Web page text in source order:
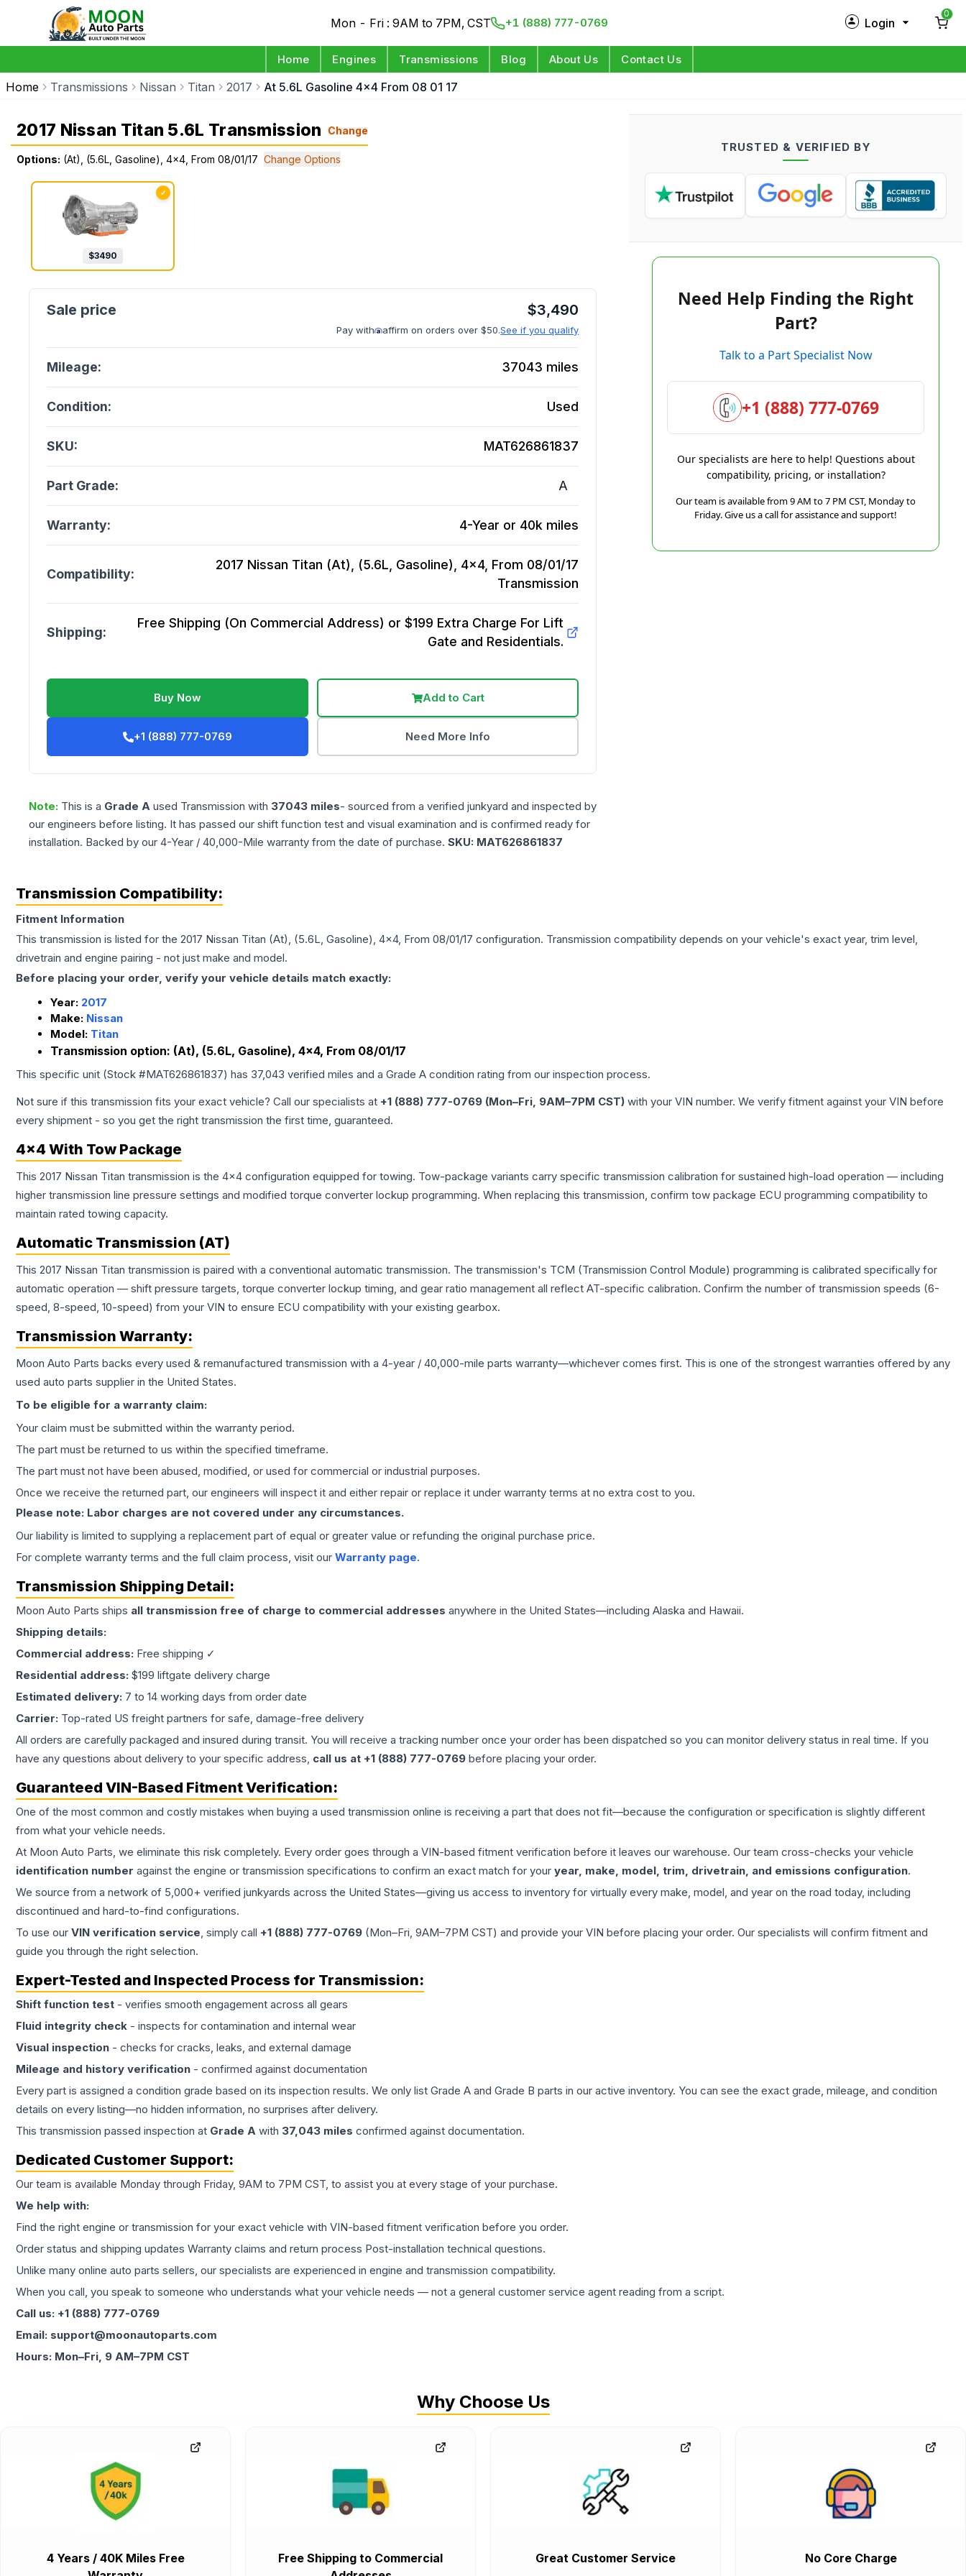
Mon - Fri : 9AM to 7PM, CST +1 (888) 777-0769 Login
Log in
0
Home Engines Transmissions Blog About Us Contact Us
Home Transmissions Nissan Titan 2017 At 5.6L Gasoline 4x4 From 08 01 17
2017 Nissan Titan 5.6L Transmission Change
Options: (At), (5.6L, Gasoline), 4x4, From 08/01/17 Change Options
✓
$3490
$3,490
Pay with affirm on orders over $50.See if you qualify
Mileage: 37043 miles
Condition: Used
SKU: MAT626861837
Part Grade: A
Warranty: 4-Year or 40k miles
Compatibility:
2017 Nissan Titan (At), (5.6L, Gasoline), 4x4, From 08/01/17
Transmission
Shipping:
Free Shipping (On Commercial Address) or $199 Extra Charge For Lift
Gate and Residentials.
Buy Now Add to Cart
+1 (888) 777-0769 Need More Info
Note: This is a Grade A used Transmission with 37043 miles- sourced from a verified junkyard and inspected by
our engineers before listing. It has passed our shift function test and visual examination and is confirmed ready for
installation. Backed by our 4-Year / 40,000-Mile warranty from the date of purchase. SKU: MAT626861837
TRUSTED & VERIFIED BY
Need Help Finding the Right
Part?
Talk to a Part Specialist Now
+1 (888) 777-0769
Our specialists are here to help! Questions about
compatibility, pricing, or installation?
Our team is available from 9 AM to 7 PM CST, Monday to
Friday. Give us a call for assistance and support!
Transmission Compatibility:
Fitment Information
This transmission is listed for the 2017 Nissan Titan (At), (5.6L, Gasoline), 4x4, From 08/01/17 configuration. Transmission compatibility depends on your vehicle's exact year, trim level,
drivetrain and engine pairing - not just make and model.
Before placing your order, verify your vehicle details match exactly:
Year: 2017
Make: Nissan
Model: Titan
Transmission option: (At), (5.6L, Gasoline), 4x4, From 08/01/17
This specific unit (Stock #MAT626861837) has 37,043 verified miles and a Grade A condition rating from our inspection process.
Not sure if this transmission fits your exact vehicle? Call our specialists at +1 (888) 777-0769 (Mon–Fri, 9AM–7PM CST) with your VIN number. We verify fitment against your VIN before
every shipment - so you get the right transmission the first time, guaranteed.
4x4 With Tow Package
This 2017 Nissan Titan transmission is the 4x4 configuration equipped for towing. Tow-package variants carry specific transmission calibration for sustained high-load operation — including
higher transmission line pressure settings and modified torque converter lockup programming. When replacing this transmission, confirm tow package ECU programming compatibility to
maintain rated towing capacity.
Automatic Transmission (AT)
This 2017 Nissan Titan transmission is paired with a conventional automatic transmission. The transmission's TCM (Transmission Control Module) programming is calibrated specifically for
automatic operation — shift pressure targets, torque converter lockup timing, and gear ratio management all reflect AT-specific calibration. Confirm the number of transmission speeds (6-
speed, 8-speed, 10-speed) from your VIN to ensure ECU compatibility with your existing gearbox.
Transmission Warranty:
Moon Auto Parts backs every used & remanufactured transmission with a 4-year / 40,000-mile parts warranty—whichever comes first. This is one of the strongest warranties offered by any
used auto parts supplier in the United States.
To be eligible for a warranty claim:
Your claim must be submitted within the warranty period.
The part must be returned to us within the specified timeframe.
The part must not have been abused, modified, or used for commercial or industrial purposes.
Once we receive the returned part, our engineers will inspect it and either repair or replace it under warranty terms at no extra cost to you.
Please note: Labor charges are not covered under any circumstances.
Our liability is limited to supplying a replacement part of equal or greater value or refunding the original purchase price.
For complete warranty terms and the full claim process, visit our Warranty page.
Transmission Shipping Detail:
Moon Auto Parts ships all transmission free of charge to commercial addresses anywhere in the United States—including Alaska and Hawaii.
Shipping details:
Commercial address: Free shipping ✓
Residential address: $199 liftgate delivery charge
Estimated delivery: 7 to 14 working days from order date
Carrier: Top-rated US freight partners for safe, damage-free delivery
All orders are carefully packaged and insured during transit. You will receive a tracking number once your order has been dispatched so you can monitor delivery status in real time. If you
have any questions about delivery to your specific address, call us at +1 (888) 777-0769 before placing your order.
Guaranteed VIN-Based Fitment Verification:
One of the most common and costly mistakes when buying a used transmission online is receiving a part that does not fit—because the configuration or specification is slightly different
from what your vehicle needs.
At Moon Auto Parts, we eliminate this risk completely. Every order goes through a VIN-based fitment verification before it leaves our warehouse. Our team cross-checks your vehicle
identification number against the engine or transmission specifications to confirm an exact match for your year, make, model, trim, drivetrain, and emissions configuration.
We source from a network of 5,000+ verified junkyards across the United States—giving us access to inventory for virtually every make, model, and year on the road today, including
discontinued and hard-to-find configurations.
To use our VIN verification service, simply call +1 (888) 777-0769 (Mon–Fri, 9AM–7PM CST) and provide your VIN before placing your order. Our specialists will confirm fitment and
guide you through the right selection.
Expert-Tested and Inspected Process for Transmission:
Shift function test - verifies smooth engagement across all gears
Fluid integrity check - inspects for contamination and internal wear
Visual inspection - checks for cracks, leaks, and external damage
Mileage and history verification - confirmed against documentation
Every part is assigned a condition grade based on its inspection results. We only list Grade A and Grade B parts in our active inventory. You can see the exact grade, mileage, and condition
details on every listing—no hidden information, no surprises after delivery.
This transmission passed inspection at Grade A with 37,043 miles confirmed against documentation.
Dedicated Customer Support:
Our team is available Monday through Friday, 9AM to 7PM CST, to assist you at every stage of your purchase.
We help with:
Find the right engine or transmission for your exact vehicle with VIN-based fitment verification before you order.
Order status and shipping updates Warranty claims and return process Post-installation technical questions.
Unlike many online auto parts sellers, our specialists are experienced in engine and transmission compatibility.
When you call, you speak to someone who understands what your vehicle needs — not a general customer service agent reading from a script.
Call us: +1 (888) 777-0769
Email: support@moonautoparts.com
Hours: Mon–Fri, 9 AM–7PM CST
Why Choose Us
4 Years / 40K Miles Free
Free Shipping to Commercial
Great Customer Service No Core Charge